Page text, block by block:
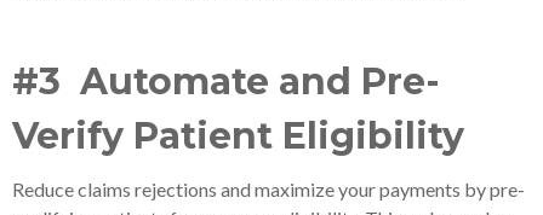
#3 Automate and Pre-
Verify Patient Eligibility
Reduce claims rejections and maximize your payments by pre-